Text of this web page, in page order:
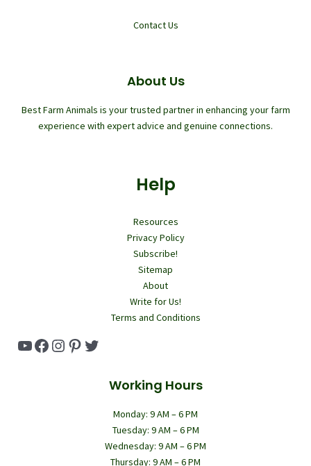
Contact Us
About Us
Best Farm Animals is your trusted partner in enhancing your farm
experience with expert advice and genuine connections.
Help
Resources
Privacy Policy
Subscribe!
Sitemap
About
Write for Us!
Terms and Conditions
YouTube
Facebook
Instagram
Pinterest
Twitter
Working Hours
Monday: 9 AM – 6 PM
Tuesday: 9 AM – 6 PM
Wednesday: 9 AM – 6 PM
Thursday: 9 AM – 6 PM